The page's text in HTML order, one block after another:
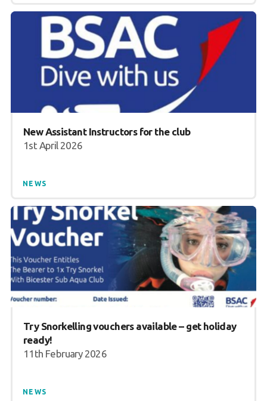
New Assistant Instructors for the club
1st April 2026
NEWS
Try Snorkelling vouchers available – get holiday
ready!
11th February 2026
NEWS